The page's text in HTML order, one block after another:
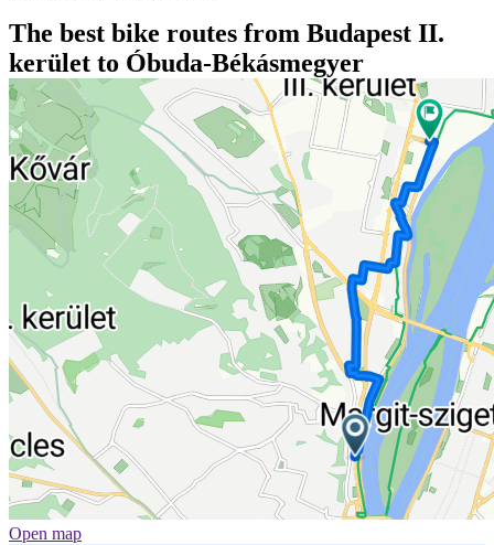
The best bike routes from Budapest II.
kerület to Óbuda-Békásmegyer
Open map